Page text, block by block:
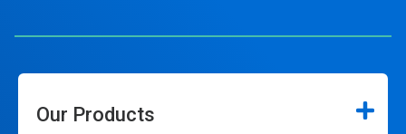
Our Products